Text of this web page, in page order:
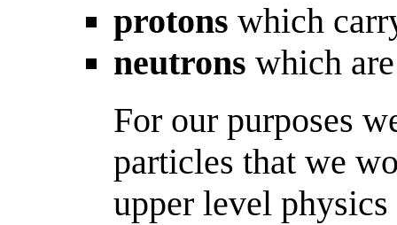
protons which
neutrons which
For our purposes
particles that we
upper level physics